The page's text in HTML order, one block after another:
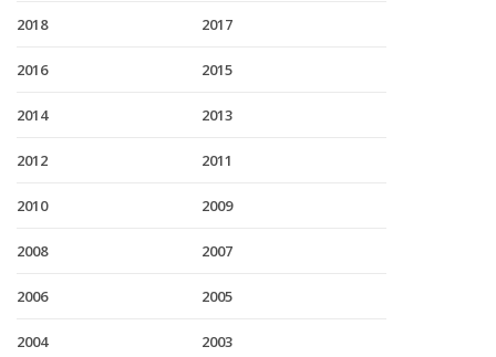
2018 2017
2016 2015
2014 2013
2012 2011
2010 2009
2008 2007
2006 2005
2004 2003